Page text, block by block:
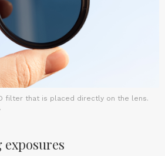
filter that is placed directly on the lens.
.
exposures